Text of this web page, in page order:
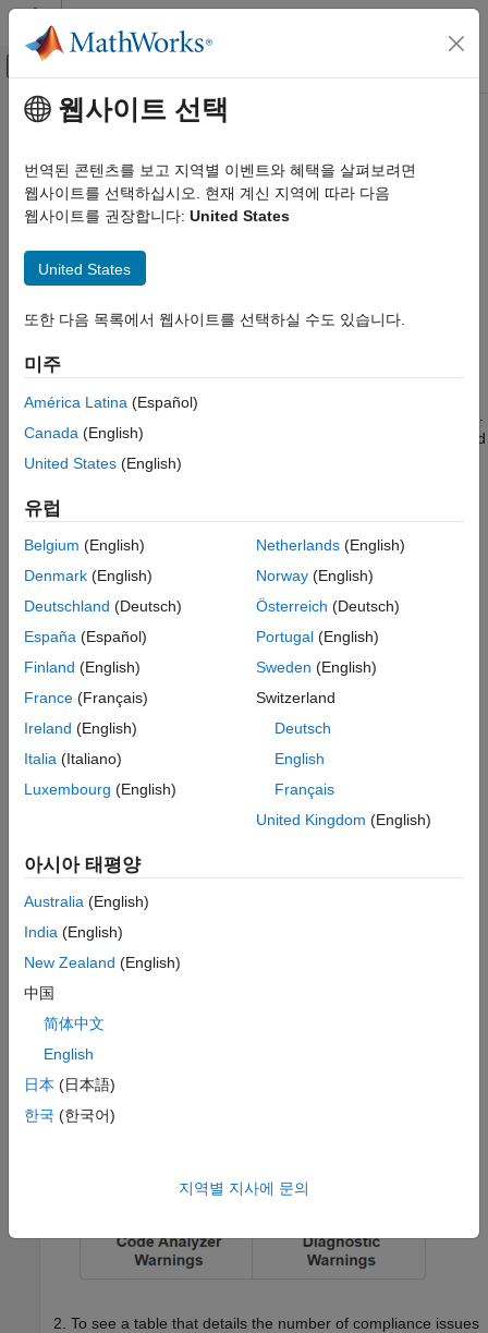
콘텐츠로 바로 가기
오프캔버스 탐색 메뉴 토글
문서 홈
Simulink Check
Get Started with Simulink Check
Detect and Fix Compliance Issues
Explore Compliance Results in the
Update Model to Fix Compliance Issues
주요 콘텐츠
Detect and Fix Compliance Issues
Step 3 of 4 inAssess and Verify Model Quality
2
4
MAB and high-integrity Model Advisor checks in the background.
TheModeling Guideline Compliance
section of the dashboard
provides the percentages of checks that pass and a count of
these fixes by toggling between the dashboard and your model.
Explore Compliance Results in the Dashboard
In the Metrics Dashboard, locate theModeling Guideline
Compliancesection. This section displays the percentage
of high-integrity and MAB compliance checks that pass on
reported by the checks in each check group.
To see a table that details the number of compliance issues
웹사이트 선택
번역된 콘텐츠를 보고 지역별 이벤트와 혜택을 살펴보려면
웹사이트를 선택하십시오. 현재 계신 지역에 따라 다음
웹사이트를 권장합니다: United States
United States
또한 다음 목록에서 웹사이트를 선택하실 수도 있습니다.
미주
América Latina (Español)
Canada (English)
United States (English)
유럽
Belgium (English)
Denmark (English)
Deutschland (Deutsch)
España (Español)
Finland (English)
France (Français)
Ireland (English)
Italia (Italiano)
Luxembourg (English)
Netherlands(English)
Norway(English)
Österreich (Deutsch)
Portugal(English)
Sweden (English)
Switzerland
Deutsch
English
Français
United Kingdom (English)
아시아 태평양
Australia (English)
India (English)
New Zealand (English)
中国
简体中文
English
日本 (日本語)
한국 (한국어)
지역별 지사에 문의